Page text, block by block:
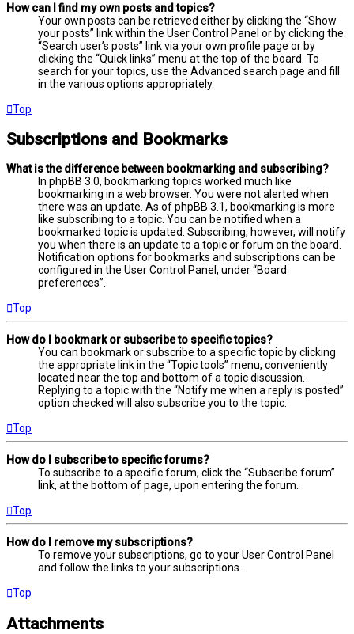
How can I find my own posts and topics?
Your own posts can be retrieved either by clicking the “Show
your posts” link within the User Control Panel or by clicking the
“Search user’s posts” link via your own profile page or by
clicking the “Quick links” menu at the top of the board. To
search for your topics, use the Advanced search page and fill
in the various options appropriately.
Top
Subscriptions and Bookmarks
What is the difference between bookmarking and subscribing?
In phpBB 3.0, bookmarking topics worked much like
bookmarking in a web browser. You were not alerted when
there was an update. As of phpBB 3.1, bookmarking is more
like subscribing to a topic. You can be notified when a
bookmarked topic is updated. Subscribing, however, will notify
you when there is an update to a topic or forum on the board.
Notification options for bookmarks and subscriptions can be
configured in the User Control Panel, under “Board
preferences”.
Top
How do I bookmark or subscribe to specific topics?
You can bookmark or subscribe to a specific topic by clicking
the appropriate link in the “Topic tools” menu, conveniently
located near the top and bottom of a topic discussion.
Replying to a topic with the “Notify me when a reply is posted”
option checked will also subscribe you to the topic.
Top
How do I subscribe to specific forums?
To subscribe to a specific forum, click the “Subscribe forum”
link, at the bottom of page, upon entering the forum.
Top
How do I remove my subscriptions?
To remove your subscriptions, go to your User Control Panel
and follow the links to your subscriptions.
Top
Attachments